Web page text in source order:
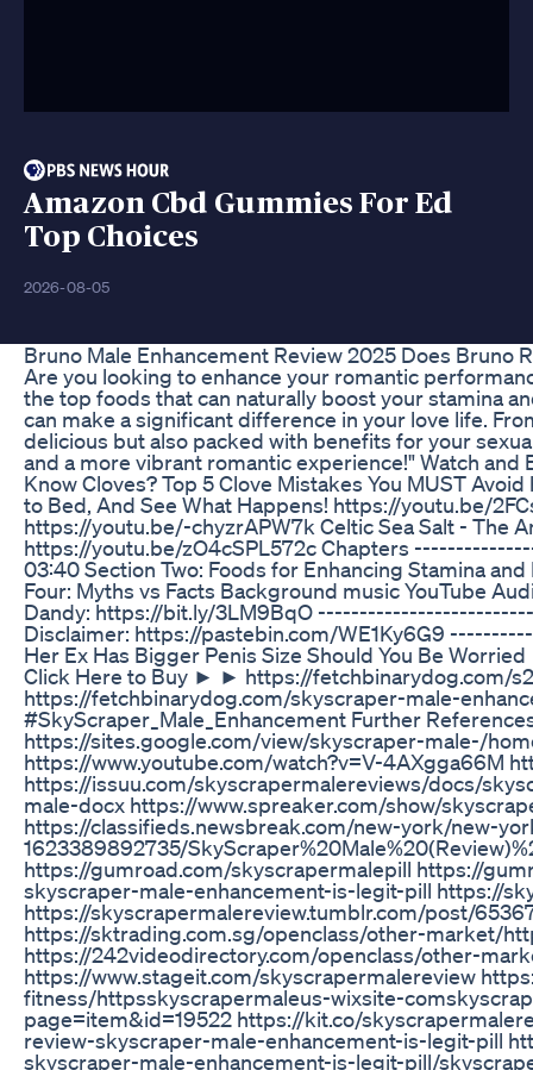
Amazon Cbd Gummies For Ed
Top Choices
2026-08-05
Bruno Male Enhancement Review 2025 Does Bruno
Are you looking to enhance your romantic
the top foods that can naturally boost your stamina
can make a significant difference in your love life.
delicious but also packed with benefits for your
and a more vibrant romantic experience!" Watch
Know Cloves? Top 5 Clove Mistakes You MUST
to Bed, And See What Happens! https://youtu.be/
https://youtu.be/-chyzrAPW7k Celtic Sea Salt - The
https://youtu.be/zO4cSPL572c Chapters
03:40 Section Two: Foods for Enhancing Stamina
Four: Myths vs Facts Background music YouTube
Dandy: https://bit.ly/3LM9BqO
Disclaimer: https://pastebin.com/WE1Ky6G9
Her Ex Has Bigger Penis Size Should You Be Worried
Click Here to Buy ► ► https://fetchbinarydog.com/
https://fetchbinarydog.com/skyscraper-male-
#SkyScraper_Male_Enhancement Further
https://sites.google.com/view/skyscraper-male-/
https://www.youtube.com/watch?v=V-4AXgga66M
https://issuu.com/skyscrapermalereviews/docs/
male-docx https://www.spreaker.com/show/
https://classifieds.newsbreak.com/new-york/new-
1623389892735/
https://gumroad.com/skyscrapermalepill https://
skyscraper-male-enhancement-is-legit-pill https://
https://skyscrapermalereview.tumblr.com/post/
https://sktrading.com.sg/openclass/other-market/
https://242videodirectory.com/openclass/other-
https://www.stageit.com/skyscrapermalereview
fitness/httpsskyscrapermaleus-wixsite-
page=item&id=19522 https://kit.co/
review-skyscraper-male-enhancement-is-legit-pill
skyscraper-male-enhancement-is-legit-pill/